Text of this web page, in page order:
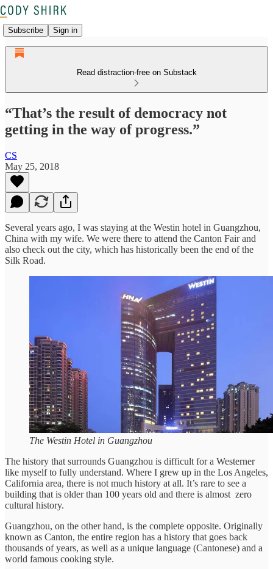
Subscribe Sign in
Read distraction-free on Substack
“That’s the result of democracy not
getting in the way of progress.”
CS
May 25, 2018
Several years ago, I was staying at the Westin hotel in Guangzhou,
China with my wife. We were there to attend the Canton Fair and
also check out the city, which has historically been the end of the
Silk Road.
The Westin Hotel in Guangzhou
The history that surrounds Guangzhou is difficult for a Westerner
like myself to fully understand. Where I grew up in the Los Angeles,
California area, there is not much history at all. It’s rare to see a
building that is older than 100 years old and there is almost zero
cultural history.
Guangzhou, on the other hand, is the complete opposite. Originally
known as Canton, the entire region has a history that goes back
thousands of years, as well as a unique language (Cantonese) and a
world famous cooking style.